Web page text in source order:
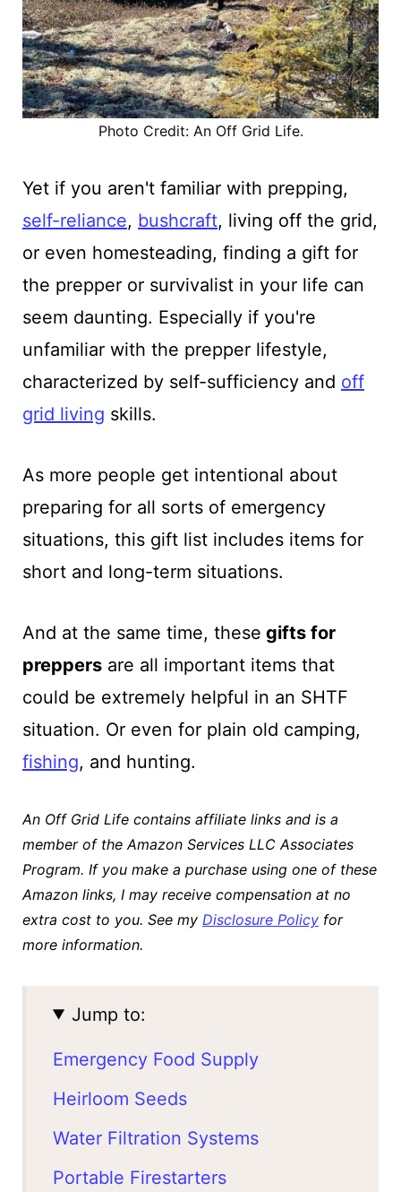
Photo Credit: An Off Grid Life.
Yet if you aren't familiar with prepping,
self-reliance, bushcraft, living off the grid,
or even homesteading, finding a gift for
the prepper or survivalist in your life can
seem daunting. Especially if you're
unfamiliar with the prepper lifestyle,
characterized by self-sufficiency and off
grid living skills.
As more people get intentional about
preparing for all sorts of emergency
situations, this gift list includes items for
short and long-term situations.
And at the same time, these gifts for
preppersare all important items that
could be extremely helpful in an SHTF
situation. Or even for plain old camping,
fishing, and hunting.
An Off Grid Life contains affiliate links and is a
member of the Amazon Services LLC Associates
Program. If you make a purchase using one of these
Amazon links, I may receive compensation at no
extra cost to you. See my Disclosure Policyfor
more information.
Jump to:
Emergency Food Supply
Heirloom Seeds
Water Filtration Systems
Portable Firestarters